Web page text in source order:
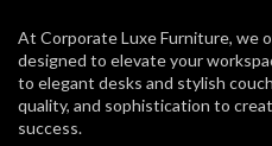
At Corporate Luxe Furniture, we
designed to elevate your
to elegant desks and stylish
quality, and sophistication to
success.